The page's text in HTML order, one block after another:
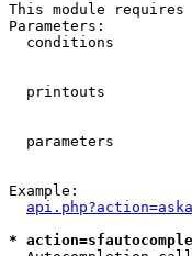
This module
Parameters:
conditions
printouts
parameters
Example:
*